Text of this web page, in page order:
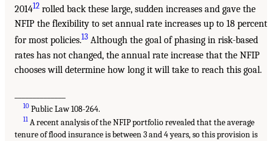
201412 rolled back these large, sudden increases and gave the
NFIP the flexibility to set annual rate increases up to 18 percent
for most policies.13 Although the goal of phasing in risk-based
rates has not changed, the annual rate increase that the NFIP
chooses will determine how long it will take to reach this goal.
10Public Law 108-264.
11A recent analysis of the NFIP portfolio revealed that the average
tenure of flood insurance is between 3 and 4 years, so this provision is